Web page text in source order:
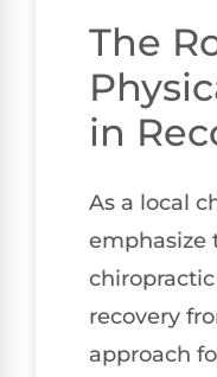
The
in
As a local
emphasize
recovery
approach